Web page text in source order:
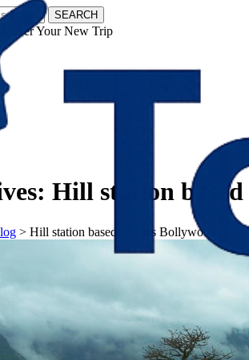
SEARCH
Your New Trip
Hill station based
> Hill station based movies Bollywood